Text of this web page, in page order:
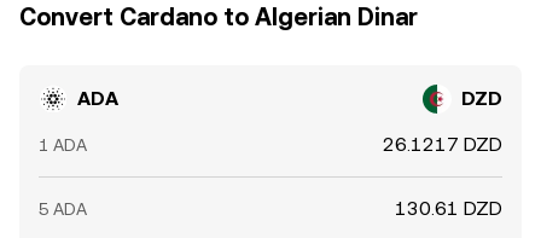
Convert Cardano to Algerian Dinar
ADA DZD
1 ADA 26.1217 DZD
5 ADA 130.61 DZD